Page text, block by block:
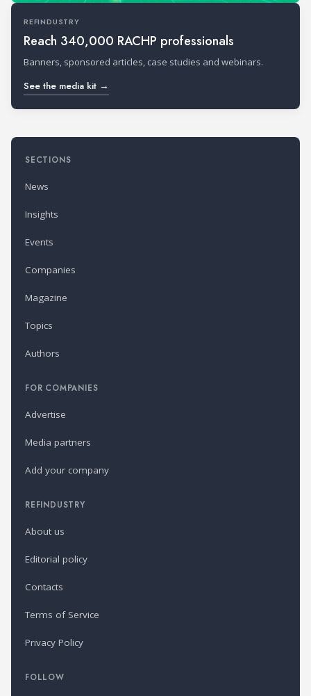
REFINDUSTRY
Reach 340,000 RACHP professionals
Banners, sponsored articles, case studies and webinars.
See the media kit →
SECTIONS
News
Insights
Events
Companies
Magazine
Topics
Authors
FOR COMPANIES
Advertise
Media partners
Add your company
REFINDUSTRY
About us
Editorial policy
Contacts
Terms of Service
Privacy Policy
FOLLOW